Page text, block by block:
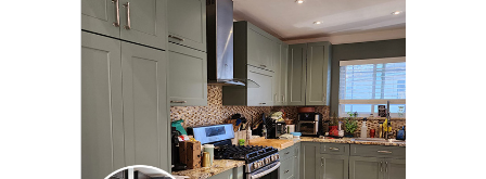
TRANSFORMATION